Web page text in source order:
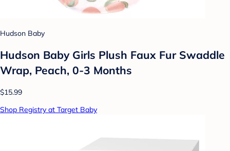
Hudson Baby
Hudson Baby Girls Plush Faux Fur Swaddle
Wrap, Peach, 0-3 Months
$15.99
Shop Registry at Target Baby